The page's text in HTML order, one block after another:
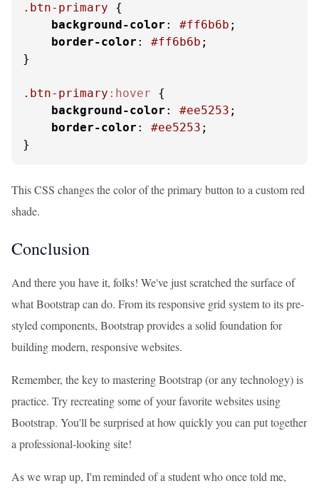
.btn-primary {
background-color : #ff6b6b ;
border-color : #ff6b6b ;
}
.btn-primary :hover {
background-color : #ee5253 ;
border-color : #ee5253 ;
}
This CSS changes the color of the primary button to a custom red
shade.
Conclusion
And there you have it, folks! We've just scratched the surface of
what Bootstrap can do. From its responsive grid system to its pre-
styled components, Bootstrap provides a solid foundation for
building modern, responsive websites.
Remember, the key to mastering Bootstrap (or any technology) is
practice. Try recreating some of your favorite websites using
Bootstrap. You'll be surprised at how quickly you can put together
a professional-looking site!
As we wrap up, I'm reminded of a student who once told me,